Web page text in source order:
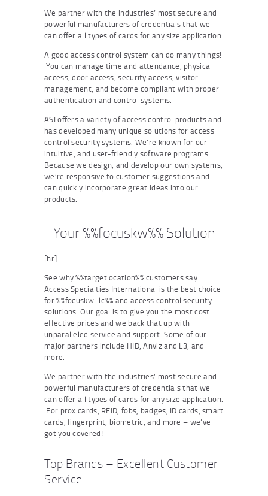
We partner with the industries’ most secure and
powerful manufacturers of credentials that we
can offer all types of cards for any size application.
A good access control system can do many things!
You can manage time and attendance, physical
access, door access, security access, visitor
management, and become compliant with proper
authentication and control systems.
ASI offers a variety of access control products and
has developed many unique solutions for access
control security systems. We’re known for our
intuitive, and user-friendly software programs.
Because we design, and develop our own systems,
we’re responsive to customer suggestions and
can quickly incorporate great ideas into our
products.
Your %%focuskw%% Solution
[hr]
See why %%targetlocation%% customers say
Access Specialties International is the best choice
for %%focuskw_lc%% and access control security
solutions. Our goal is to give you the most cost
effective prices and we back that up with
unparalleled service and support. Some of our
major partners include HID, Anviz and L3, and
more.
We partner with the industries’ most secure and
powerful manufacturers of credentials that we
can offer all types of cards for any size application.
For prox cards, RFID, fobs, badges, ID cards, smart
cards, fingerprint, biometric, and more – we’ve
got you covered!
Top Brands – Excellent Customer
Service